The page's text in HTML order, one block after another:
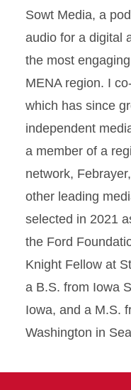
Sowt Media, a
audio for a digital
the most
MENA region. I
which has since
independent
a member of a
network,
other leading
selected in 2021
the Ford
Knight Fellow at
a B.S. from Iowa
Iowa, and a M.S.
Washington in